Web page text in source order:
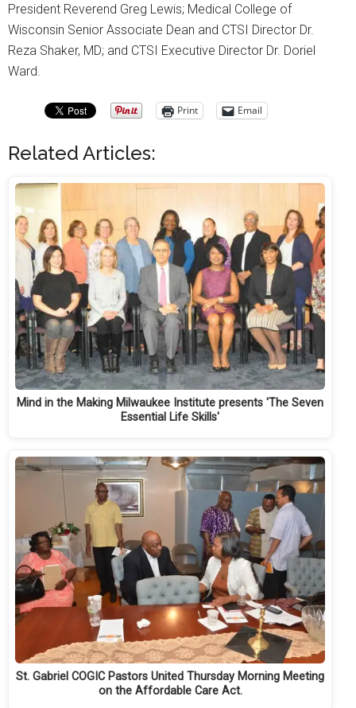
President Reverend Greg Lewis; Medical College of
Wisconsin Senior Associate Dean and CTSI Director Dr.
Reza Shaker, MD; and CTSI Executive Director Dr. Doriel
Ward.
Print Email
Related Articles:
Mind in the Making Milwaukee Institute presents 'The Seven
Essential Life Skills'
St. Gabriel COGIC Pastors United Thursday Morning Meeting
on the Affordable Care Act.